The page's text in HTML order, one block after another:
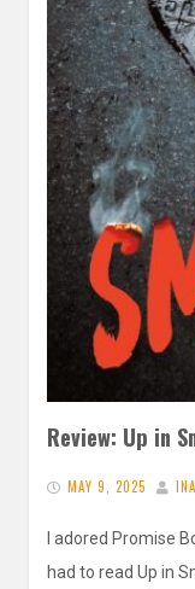
Review: Up in
MAY 9, 2025
I adored Promise
had to read Up in